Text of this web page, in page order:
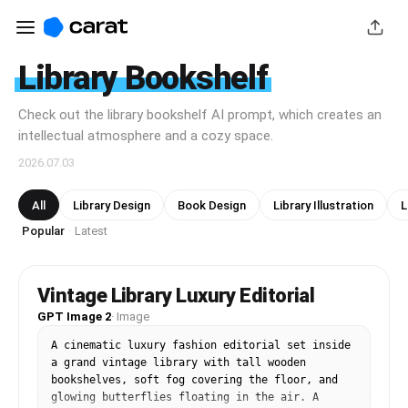
Library Bookshelf
Check out the library bookshelf AI prompt, which creates an
intellectual atmosphere and a cozy space.
2026.07.03
All Library Design Book Design Library Illustration
Popular · Latest
Vintage Library Luxury Editorial
GPT Image 2· Image
A cinematic luxury fashion editorial set inside
a grand vintage library with tall wooden
bookshelves, soft fog covering the floor, and
glowing butterflies floating in the air. A